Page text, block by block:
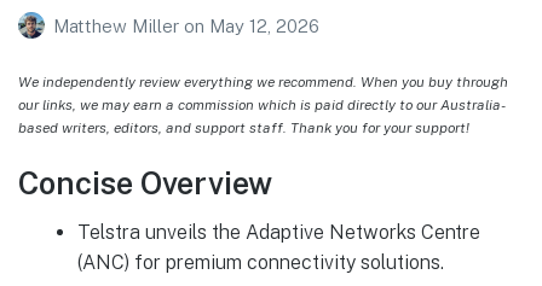
Matthew Miller on May 12, 2026
We independently review everything we recommend. When you buy through
our links, we may earn a commission which is paid directly to our Australia-
based writers, editors, and support staff. Thank you for your support!
Concise Overview
Telstra unveils the Adaptive Networks Centre
(ANC) for premium connectivity solutions.